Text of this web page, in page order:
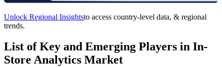
Unlock Regional Insightsto access country-level data, & regional
trends.
List of Key and Emerging Players in In-
Store Analytics Market